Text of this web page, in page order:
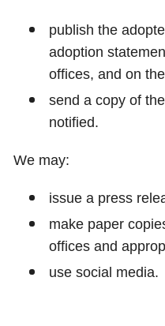
publish the
adoption
offices, and on
send a copy of
notified.
We may:
issue a press
make paper
offices and
use social media.